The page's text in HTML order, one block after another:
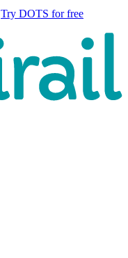
Try DOTS for free